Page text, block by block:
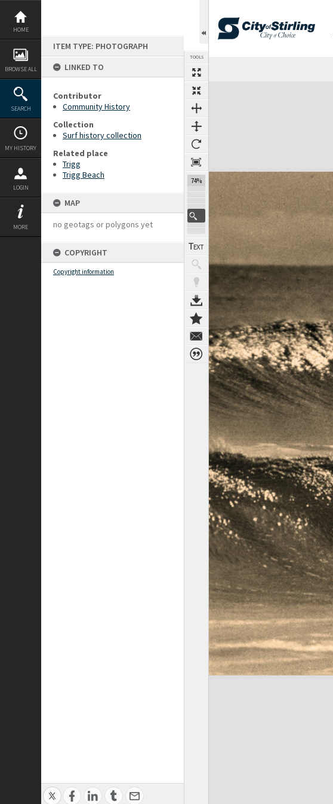
Skip
content
HOME
BROWSE ALL
SEARCH
MY HISTORY
LOGIN
MORE
ITEM TYPE: PHOTOGRAPH
LINKED TO
Contributor
Community History
Collection
Surf history collection
Related place
Trigg
Trigg Beach
MAP
no geotags or polygons yet
COPYRIGHT
Copyright information
TOOLS
74%
Expand/collapse